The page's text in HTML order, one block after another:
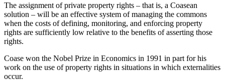
The assignment of private property rights – that is, a Coasean
solution – will be an effective system of managing the commons
when the costs of defining, monitoring, and enforcing property
rights are sufficiently low relative to the benefits of asserting those
rights.
Coase won the Nobel Prize in Economics in 1991 in part for his
work on the use of property rights in situations in which externalities
occur.